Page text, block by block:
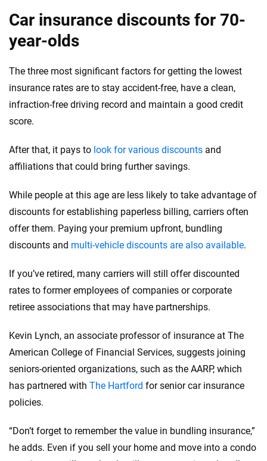
Car insurance discounts for 70-
year-olds
The three most significant factors for getting the lowest
insurance rates are to stay accident-free, have a clean,
infraction-free driving record and maintain a good credit
score.
After that, it pays to look for various discounts and
affiliations that could bring further savings.
While people at this age are less likely to take advantage of
discounts for establishing paperless billing, carriers often
offer them. Paying your premium upfront, bundling
discounts and multi-vehicle discounts are also available.
If you’ve retired, many carriers will still offer discounted
rates to former employees of companies or corporate
retiree associations that may have partnerships.
Kevin Lynch, an associate professor of insurance at The
American College of Financial Services, suggests joining
seniors-oriented organizations, such as the AARP, which
has partnered with The Hartford for senior car insurance
policies.
“Don’t forget to remember the value in bundling insurance,”
he adds. Even if you sell your home and move into a condo